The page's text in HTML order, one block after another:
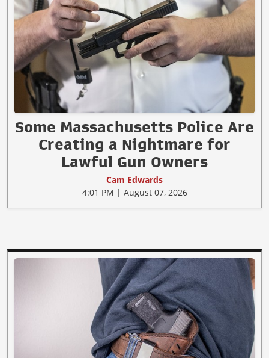
Some Massachusetts Police Are
Creating a Nightmare for
Lawful Gun Owners
Cam Edwards
4:01 PM | August 07, 2026